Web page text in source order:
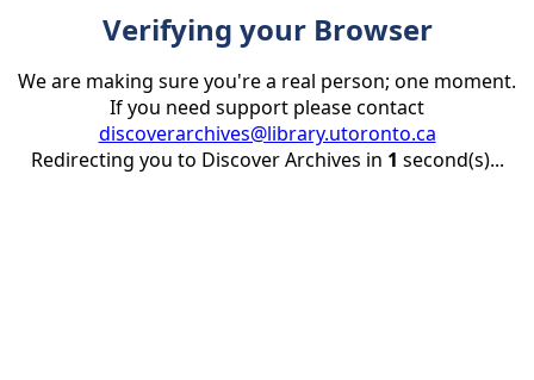
Verifying your Browser
We are making sure you're a real person; one moment.
If you need support please contact
discoverarchives@library.utoronto.ca
Redirecting you to Discover Archives in 1 second(s)...